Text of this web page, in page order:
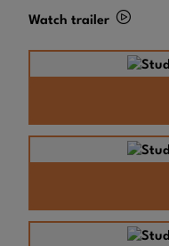
Watch trailer